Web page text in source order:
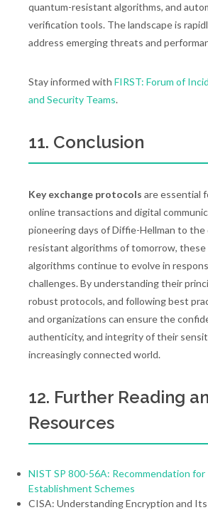
quantum-resistant algorithms, and
verification tools. The landscape is
address emerging threats and
Stay informed with FIRST: Forum of
and Security Teams.
11. Conclusion
Key exchange protocols are essential
online transactions and digital
pioneering days of Diffie-Hellman to the
resistant algorithms of tomorrow,
algorithms continue to evolve in
challenges. By understanding their
robust protocols, and following best
and organizations can ensure the
authenticity, and integrity of their
increasingly connected world.
12. Further Reading
Resources
NIST SP 800-56A: Recommendation for
Establishment Schemes
CISA: Understanding Encryption and Its